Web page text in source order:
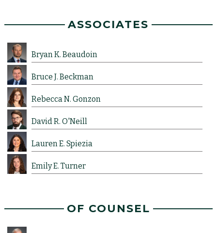
ASSOCIATES
Bryan K. Beaudoin
Bruce J. Beckman
Rebecca N. Gonzon
David R. O'Neill
Lauren E. Spiezia
Emily E. Turner
OF COUNSEL